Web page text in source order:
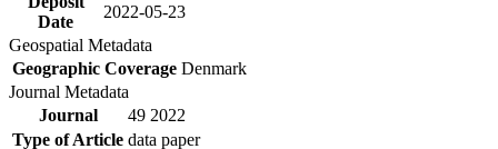
Date
2022-05-23
Geospatial Metadata
Geographic Coverage Denmark
Journal Metadata
Journal
49 2022
Type of Article data paper